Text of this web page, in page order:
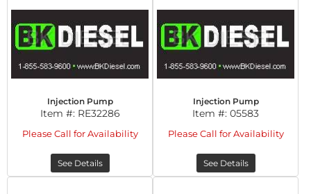
Injection Pump
Item #: RE32286
Please Call for Availability
See Details
Injection Pump
Item #: 05583
Please Call for Availability
See Details